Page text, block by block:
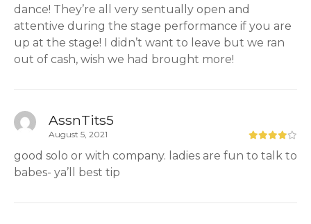
dance! They’re all very sentually open and
attentive during the stage performance if you are
up at the stage! I didn’t want to leave but we ran
out of cash, wish we had brought more!
AssnTits5
August 5, 2021
good solo or with company. ladies are fun to talk to
babes- ya’ll best tip